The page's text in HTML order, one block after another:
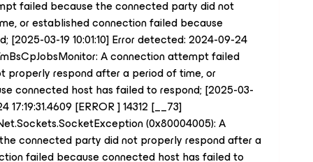
failed because the connected party did not
or established connection failed because
03-19 10:01:10] Error detected: 2024-09-24
A connection attempt failed
respond after a period of time, or
connected host has failed to respond; [2025-03-
[ERROR ] 14312 [__73]
(0x80004005): A
connected party did not properly respond after a
failed because connected host has failed to